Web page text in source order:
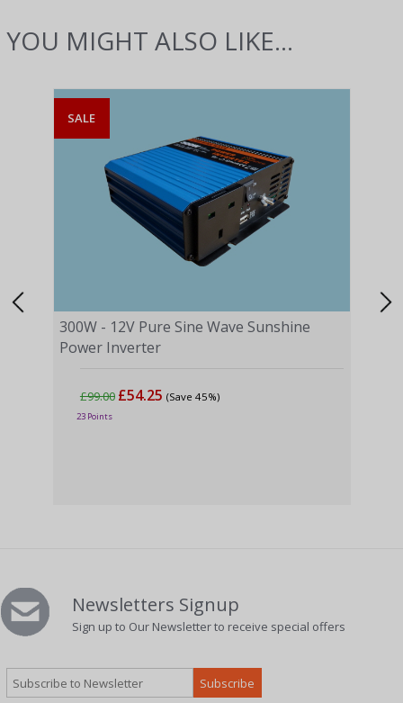
YOU MIGHT ALSO LIKE...
SALE
300W - 12V Pure Sine Wave Sunshine
Power Inverter
£99.00 £54.25 (Save 45%)
23 Points
Newsletters Signup
Sign up to Our Newsletter to receive special offers